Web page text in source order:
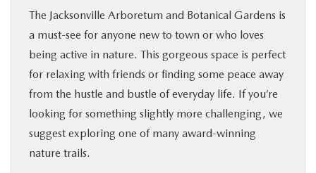
The Jacksonville Arboretum and Botanical Gardens is
a must-see for anyone new to town or who loves
being active in nature. This gorgeous space is perfect
for relaxing with friends or finding some peace away
from the hustle and bustle of everyday life. If you’re
looking for something slightly more challenging, we
suggest exploring one of many award-winning
nature trails.